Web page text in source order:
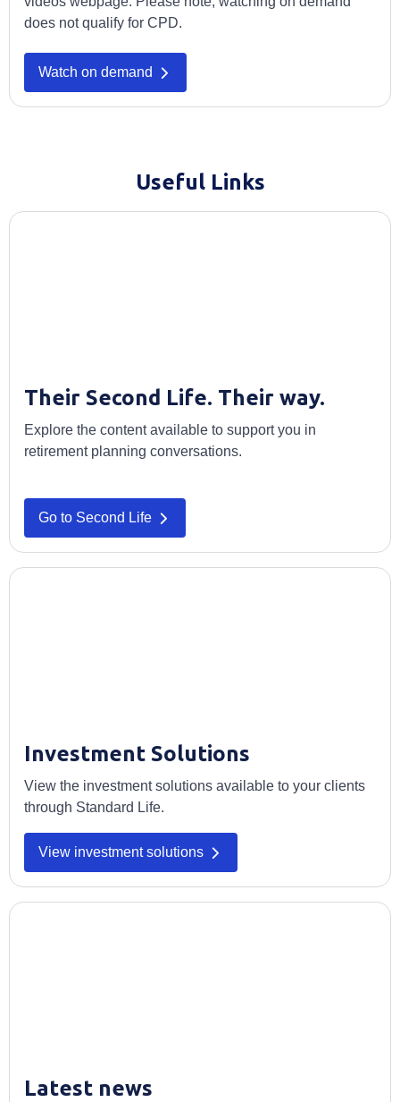
does not qualify for CPD.
Watch on demand
Useful Links
Their Second Life. Their way.
Explore the content available to support you in
retirement planning conversations.
Go to Second Life
Investment Solutions
View the investment solutions available to your clients
through Standard Life.
View investment solutions
Latest news